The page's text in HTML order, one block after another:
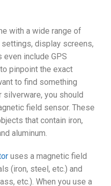
with a wide range of
display screens,
include GPS
pinpoint the exact
to find something
you should
field sensor. These
that contain iron,
aluminum.
uses a magnetic field
(iron, steel, etc.) and
etc.). When you use a